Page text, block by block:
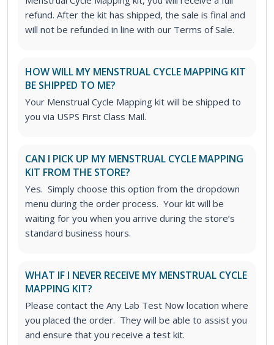
refund. After the kit has shipped, the sale is final and
will not be refunded in line with our Terms of Sale.
HOW WILL MY MENSTRUAL CYCLE MAPPING KIT
BE SHIPPED TO ME?
Your Menstrual Cycle Mapping kit will be shipped to
you via USPS First Class Mail.
CAN I PICK UP MY MENSTRUAL CYCLE MAPPING
KIT FROM THE STORE?
Yes. Simply choose this option from the dropdown
menu during the order process. Your kit will be
waiting for you when you arrive during the store’s
standard business hours.
WHAT IF I NEVER RECEIVE MY MENSTRUAL CYCLE
MAPPING KIT?
Please contact the Any Lab Test Now location where
you placed the order. They will be able to assist you
and ensure that you receive a test kit.